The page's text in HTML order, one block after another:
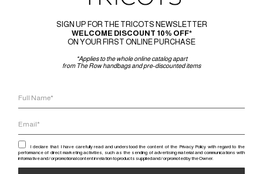
SIGN UP FOR THE TRICOTS NEWSLETTER
WELCOME DISCOUNT 10% OFF*
ON YOUR FIRST ONLINE PURCHASE
*Applies to the whole online catalog apart
from The Row handbags and pre-discounted items
I declare that I have carefully read and understood the content of the Privacy Policy with regard to the
performance of direct marketing activities, such as the sending of advertising material and communications with
informative and / or promotional content in relation to products supplied and / or promoted by the Owner.